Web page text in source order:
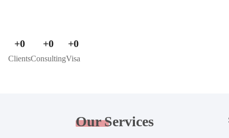
Clients
+0
Consulting
+0
Visa
+0
OurServices